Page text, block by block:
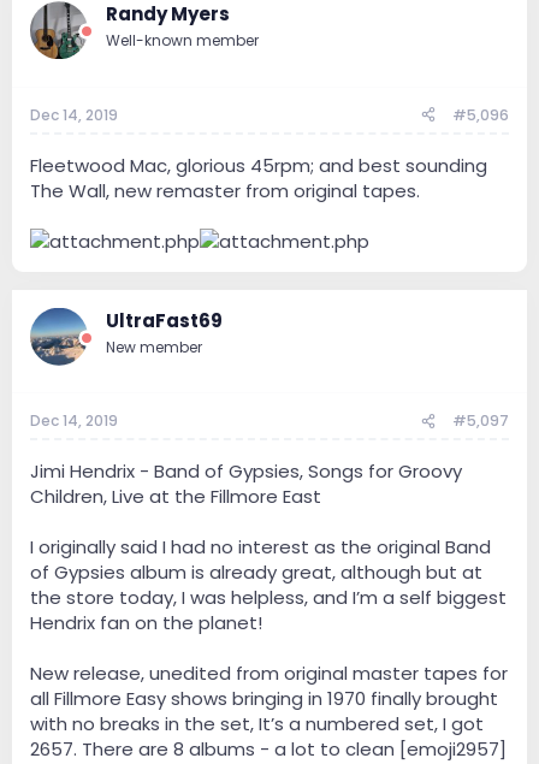
Randy Myers
Well-known member
Dec 14, 2019 #5,096
Fleetwood Mac, glorious 45rpm; and best sounding
The Wall, new remaster from original tapes.
UltraFast69
New member
Dec 14, 2019 #5,097
Jimi Hendrix - Band of Gypsies, Songs for Groovy
Children, Live at the Fillmore East
I originally said I had no interest as the original Band
of Gypsies album is already great, although but at
the store today, I was helpless, and I’m a self biggest
Hendrix fan on the planet!
New release, unedited from original master tapes for
all Fillmore Easy shows bringing in 1970 finally brought
with no breaks in the set, It’s a numbered set, I got
2657. There are 8 albums - a lot to clean [emoji2957]